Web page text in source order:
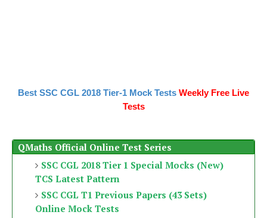
Best SSC CGL 2018 Tier-1 Mock Tests Weekly Free Live
Tests
QMaths Official Online Test Series
SSC CGL 2018 Tier 1 Special Mocks (New)
TCS Latest Pattern
SSC CGL T1 Previous Papers (43 Sets)
Online Mock Tests